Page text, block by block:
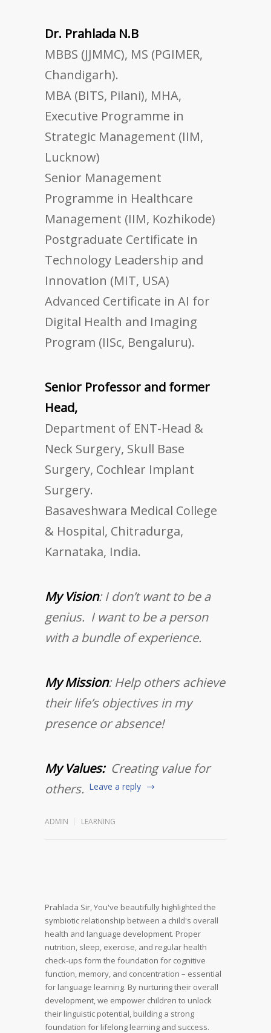
Dr. Prahlada N.B
MBBS (JJMMC), MS (PGIMER,
Chandigarh).
MBA (BITS, Pilani), MHA,
Executive Programme in
Strategic Management (IIM,
Lucknow)
Senior Management
Programme in Healthcare
Management (IIM, Kozhikode)
Postgraduate Certificate in
Technology Leadership and
Innovation (MIT, USA)
Advanced Certificate in AI for
Digital Health and Imaging
Program (IISc, Bengaluru).
Senior Professor and former
Head,
Department of ENT-Head &
Neck Surgery, Skull Base
Surgery, Cochlear Implant
Surgery.
Basaveshwara Medical College
& Hospital, Chitradurga,
Karnataka, India.
My Vision: I don’t want to be a
genius. I want to be a person
with a bundle of experience.
My Mission: Help others achieve
their life’s objectives in my
presence or absence!
My Values:Creating value for
others. Leave a reply
ADMIN LEARNING
Prahlada Sir,You've beautifully highlighted the
symbiotic relationship between a child's overall
health and language development. Proper
nutrition, sleep, exercise, and regular health
check-ups form the foundation for cognitive
function, memory, and concentration – essential
for language learning. By nurturing their overall
development, we empower children to unlock
their linguistic potential, building a strong
foundation for lifelong learning and success.